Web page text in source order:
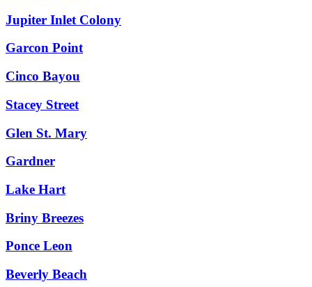
Jupiter Inlet Colony
Garcon Point
Cinco Bayou
Stacey Street
Glen St. Mary
Gardner
Lake Hart
Briny Breezes
Ponce Leon
Beverly Beach